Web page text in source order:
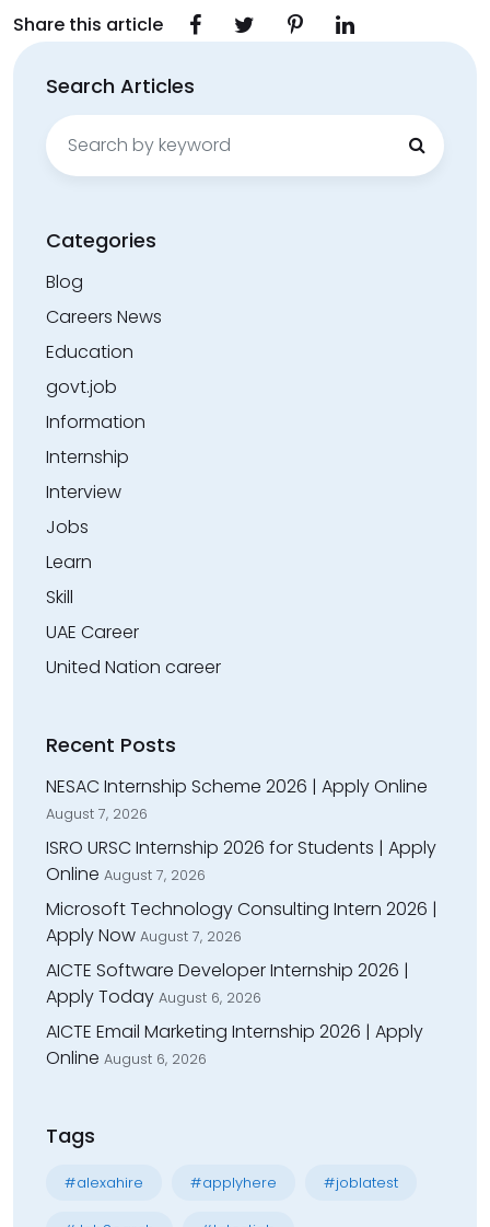
Share this article
Search Articles
Search
for:
Categories
Blog
Careers News
Education
govt.job
Information
Internship
Interview
Jobs
Learn
Skill
UAE Career
United Nation career
Recent Posts
NESAC Internship Scheme 2026 | Apply Online
August 7, 2026
ISRO URSC Internship 2026 for Students | Apply
Online August 7, 2026
Microsoft Technology Consulting Intern 2026 |
Apply Now August 7, 2026
AICTE Software Developer Internship 2026 |
Apply Today August 6, 2026
AICTE Email Marketing Internship 2026 | Apply
Online August 6, 2026
Tags
#alexahire #applyhere #joblatest